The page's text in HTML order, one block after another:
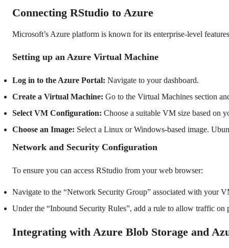
Connecting RStudio to Azure
Microsoft’s Azure platform is known for its enterprise-level
Setting up an Azure Virtual Machine
Log in to the Azure Portal: Navigate to your dashboard.
Create a Virtual Machine: Go to the Virtual Machines section
Select VM Configuration: Choose a suitable VM size based on
Choose an Image: Select a Linux or Windows-based image.
Network and Security Configuration
To ensure you can access RStudio from your web browser:
Navigate to the “Network Security Group” associated with your
Under the “Inbound Security Rules”, add a rule to allow traffic on
Integrating with Azure Blob Storage and